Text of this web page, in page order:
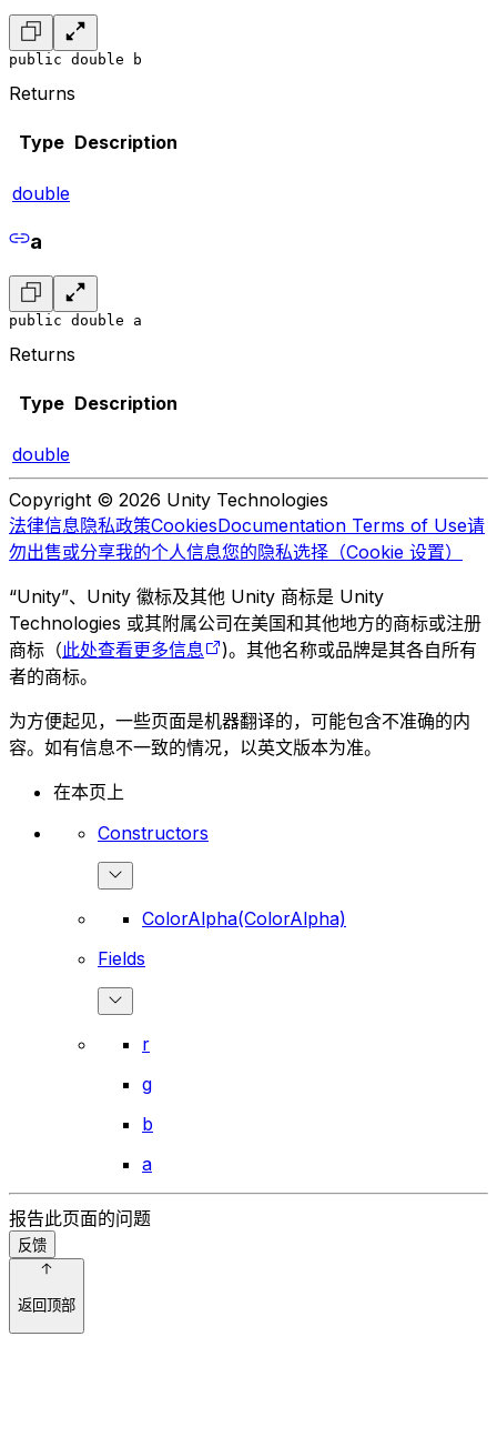
public double b
Returns
Type Description
double
a
public double a
Returns
Type Description
double
Copyright © 2026 Unity Technologies
法律信息隐私政策CookiesDocumentation Terms of Use请
勿出售或分享我的个人信息您的隐私选择（Cookie 设置）
“Unity”、Unity 徽标及其他 Unity 商标是 Unity
Technologies 或其附属公司在美国和其他地方的商标或注册
商标（此处查看更多信息
)。其他名称或品牌是其各自所有
者的商标。
为方便起见，一些页面是机器翻译的，可能包含不准确的内
容。如有信息不一致的情况，以英文版本为准。
在本页上
Constructors
ColorAlpha(ColorAlpha)
Fields
r
g
b
a
报告此页面的问题
反馈
返回顶部